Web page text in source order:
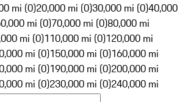
mi (0)20,000 mi (0)30,000 mi (0)40,000
mi (0)70,000 mi (0)80,000 mi
mi (0)110,000 mi (0)120,000 mi
mi (0)150,000 mi (0)160,000 mi
mi (0)190,000 mi (0)200,000 mi
mi (0)230,000 mi (0)240,000 mi